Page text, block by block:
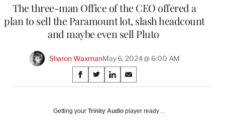
The three-man Office of the CEO offered a
plan to sell the Paramount lot, slash headcount
and maybe even sell Pluto
Sharon WaxmanMay 6, 2024 @ 6:00 AM
Share
on
Social
S
h
r
S
h
r
S
h
r
S
h
r
Getting your Trinity Audio player ready…